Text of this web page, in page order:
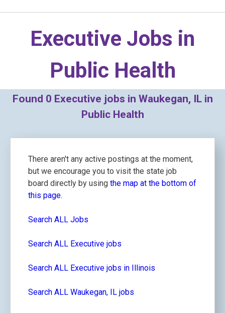
Executive Jobs in
Public Health
Found 0 Executive jobs in Waukegan, IL in
Public Health
There aren't any active postings at the moment,
but we encourage you to visit the state job
board directly by using the map at the bottom of
this page.
Search ALL Jobs
Search ALL Executive jobs
Search ALL Executive jobs in Illinois
Search ALL Waukegan, IL jobs